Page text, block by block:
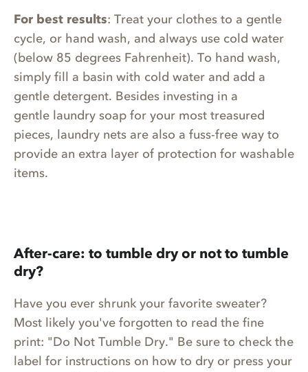
For best results: Treat your clothes to a gentle
cycle, or hand wash, and always use cold water
(below 85 degrees Fahrenheit). To hand wash,
simply fill a basin with cold water and add a
gentle detergent. Besides investing in a
gentle laundry soap for your most treasured
pieces, laundry nets are also a fuss-free way to
provide an extra layer of protection for washable
items.
After-care: to tumble dry or not to tumble
dry?
Have you ever shrunk your favorite sweater?
Most likely you've forgotten to read the fine
print: "Do Not Tumble Dry." Be sure to check the
label for instructions on how to dry or press your